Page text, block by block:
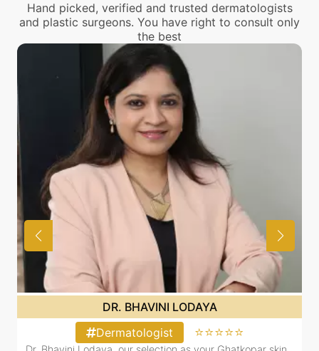
Hand picked, verified and trusted dermatologists
and plastic surgeons. You have right to consult only
the best
DR. BHAVINI LODAYA
Dermatologist
⭐⭐⭐⭐⭐